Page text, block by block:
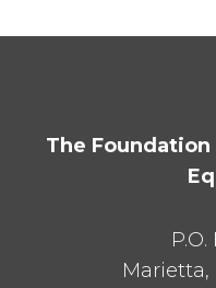
The
P.O.
Marietta,